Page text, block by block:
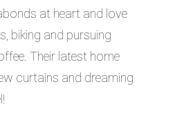
at heart and love
biking and pursuing
Their latest home
curtains and dreaming